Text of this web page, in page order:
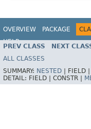
OVERVIEW PACKAGE
HELP
PREV CLASS NEXT
ALL CLASSES
SUMMARY: NESTED FIELD |
DETAIL: FIELD | CONSTR |